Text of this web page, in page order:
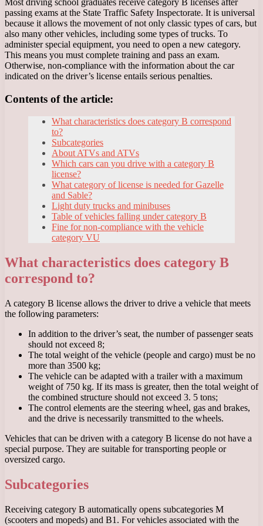
passing exams at the State Traffic Safety Inspectorate. It is universal
because it allows the movement of not only classic types of cars, but
also many other vehicles, including some types of trucks. To
administer special equipment, you need to open a new category.
This means you must complete training and pass an exam.
Otherwise, non-compliance with the information about the car
indicated on the driver’s license entails serious penalties.
Contents of the article:
What characteristics does category B correspond
to?
Subcategories
About ATVs and ATVs
Which cars can you drive with a category B
license?
What category of license is needed for Gazelle
and Sable?
Light duty trucks and minibuses
Table of vehicles falling under category B
Fine for non-compliance with the vehicle
category VU
What characteristics does category B
correspond to?
A category B license allows the driver to drive a vehicle that meets
the following parameters:
In addition to the driver’s seat, the number of passenger seats
should not exceed 8;
The total weight of the vehicle (people and cargo) must be no
more than 3500 kg;
The vehicle can be adapted with a trailer with a maximum
weight of 750 kg. If its mass is greater, then the total weight of
the combined structure should not exceed 3. 5 tons;
The control elements are the steering wheel, gas and brakes,
and the drive is necessarily transmitted to the wheels.
Vehicles that can be driven with a category B license do not have a
special purpose. They are suitable for transporting people or
oversized cargo.
Subcategories
Receiving category B automatically opens subcategories M
(scooters and mopeds) and B1. For vehicles associated with the